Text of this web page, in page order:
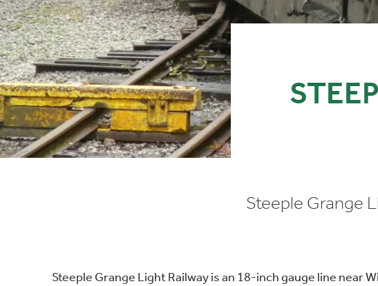
Steeple Grange
Steeple Grange Light Railway is an 18-inch gauge line near